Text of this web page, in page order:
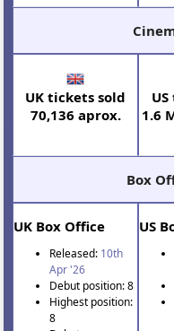
UK tickets sold
70,136 aprox.
1.6
Box
UK Box Office
Released: 10th
Apr '26
Debut position: 8
Highest position:
8
US